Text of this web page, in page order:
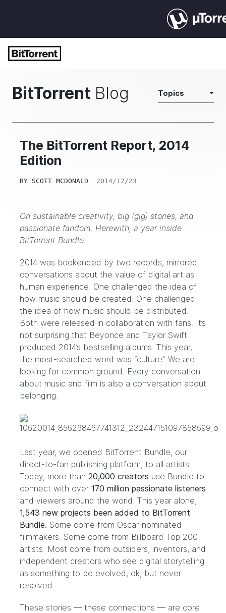
BitTorrent Blog Topics
The BitTorrent Report, 2014
Edition
BY SCOTT MCDONALD 2014/12/23
On sustainable creativity, big (gig) stories, and
passionate fandom. Herewith, a year inside
BitTorrent Bundle.
2014 was bookended by two records, mirrored
conversations about the value of digital art as
human experience. One challenged the idea of
how music should be created. One challenged
the idea of how music should be distributed.
Both were released in collaboration with fans. It’s
not surprising that Beyonce and Taylor Swift
produced 2014’s bestselling albums. This year,
the most-searched word was “culture”. We are
looking for common ground. Every conversation
about music and film is also a conversation about
belonging.
Last year, we opened BitTorrent Bundle, our
direct-to-fan publishing platform, to all artists.
Today, more than 20,000 creators use Bundle to
connect with over 170 million passionate listeners
and viewers around the world. This year alone,
1,543 new projects been added to BitTorrent
Bundle. Some come from Oscar-nominated
filmmakers. Some come from Billboard Top 200
artists. Most come from outsiders, inventors, and
independent creators who see digital storytelling
as something to be evolved, ok, but never
resolved.
These stories — these connections — are core